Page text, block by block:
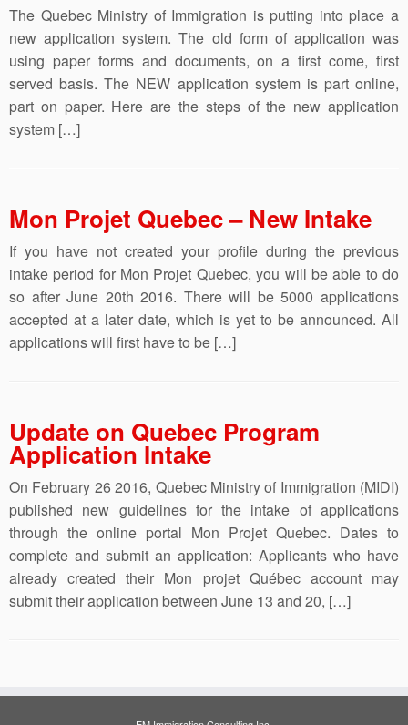
The Quebec Ministry of Immigration is putting into place a
new application system. The old form of application was
using paper forms and documents, on a first come, first
served basis. The NEW application system is part online,
part on paper. Here are the steps of the new application
system […]
Mon Projet Quebec – New Intake
If you have not created your profile during the previous
intake period for Mon Projet Quebec, you will be able to do
so after June 20th 2016. There will be 5000 applications
accepted at a later date, which is yet to be announced. All
applications will first have to be […]
Update on Quebec Program
Application Intake
On February 26 2016, Quebec Ministry of Immigration (MIDI)
published new guidelines for the intake of applications
through the online portal Mon Projet Quebec. Dates to
complete and submit an application: Applicants who have
already created their Mon projet Québec account may
submit their application between June 13 and 20, […]